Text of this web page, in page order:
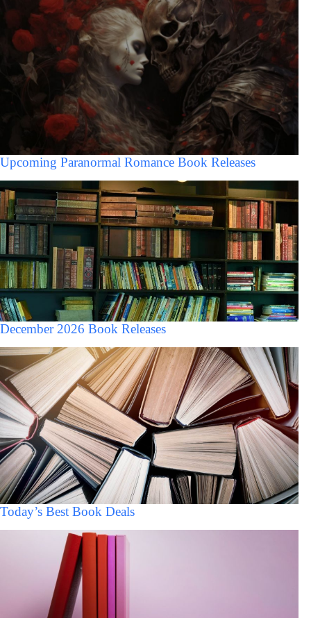
Upcoming Paranormal Romance Book Releases
December 2026 Book Releases
Today’s Best Book Deals